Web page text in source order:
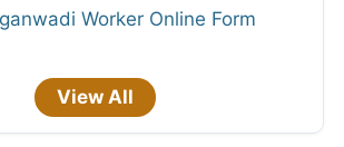
Worker Online Form
View All